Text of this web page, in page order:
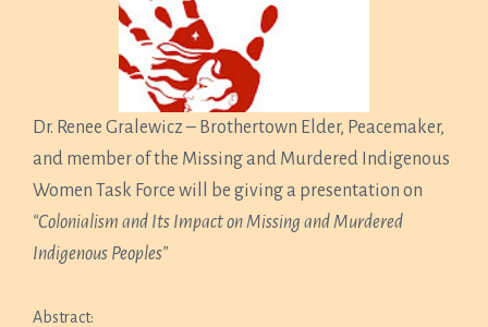
Dr. Renee Gralewicz – Brothertown Elder, Peacemaker,
and member of the Missing and Murdered Indigenous
Women Task Force will be giving a presentation on
“Colonialism and Its Impact on Missing and Murdered
Indigenous Peoples”
Abstract: